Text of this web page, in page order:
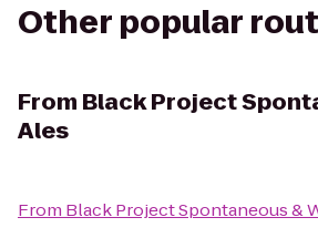
Other popular
From Black Project
Ales
From Black Project Spontaneous &